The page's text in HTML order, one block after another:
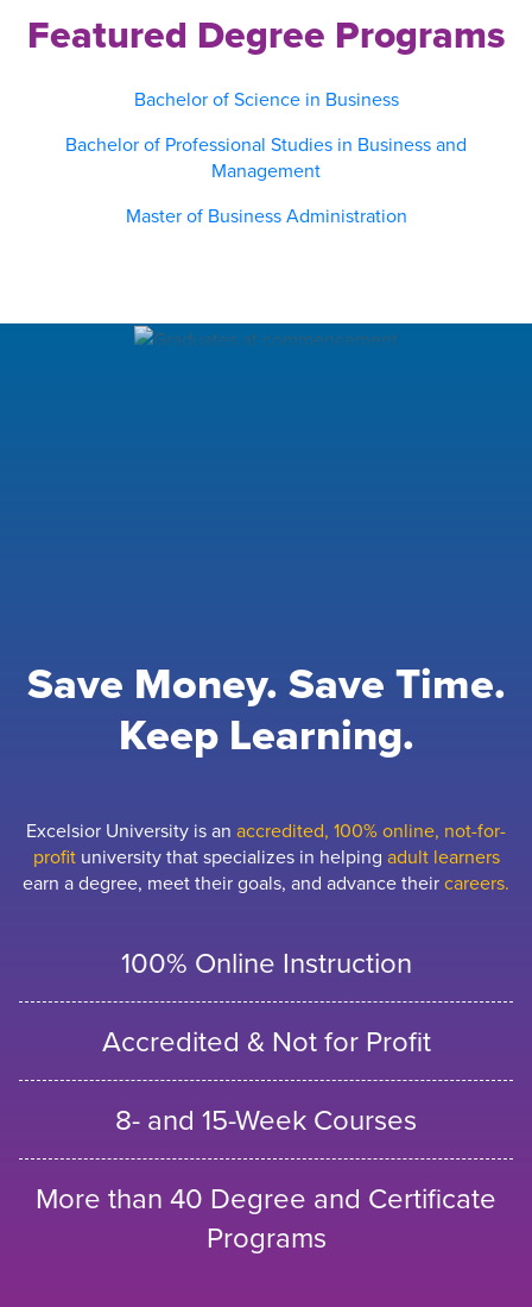
Featured Degree Programs
Bachelor of Science in Business
Bachelor of Professional Studies in Business and
Management
Master of Business Administration
Save Money. Save Time.
Keep Learning.
Excelsior University is an accredited, 100% online, not-for-
profituniversity that specializes in helping adult learners
earn a degree, meet their goals, and advance theircareers.
100% Online Instruction
Accredited & Not for Profit
8- and 15-Week Courses
More than 40 Degree and Certificate
Programs